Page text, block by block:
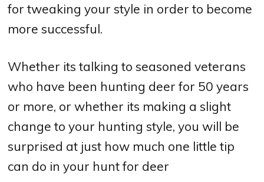
for tweaking your style in order to become
more successful.
Whether its talking to seasoned veterans
who have been hunting deer for 50 years
or more, or whether its making a slight
change to your hunting style, you will be
surprised at just how much one little tip
can do in your hunt for deer